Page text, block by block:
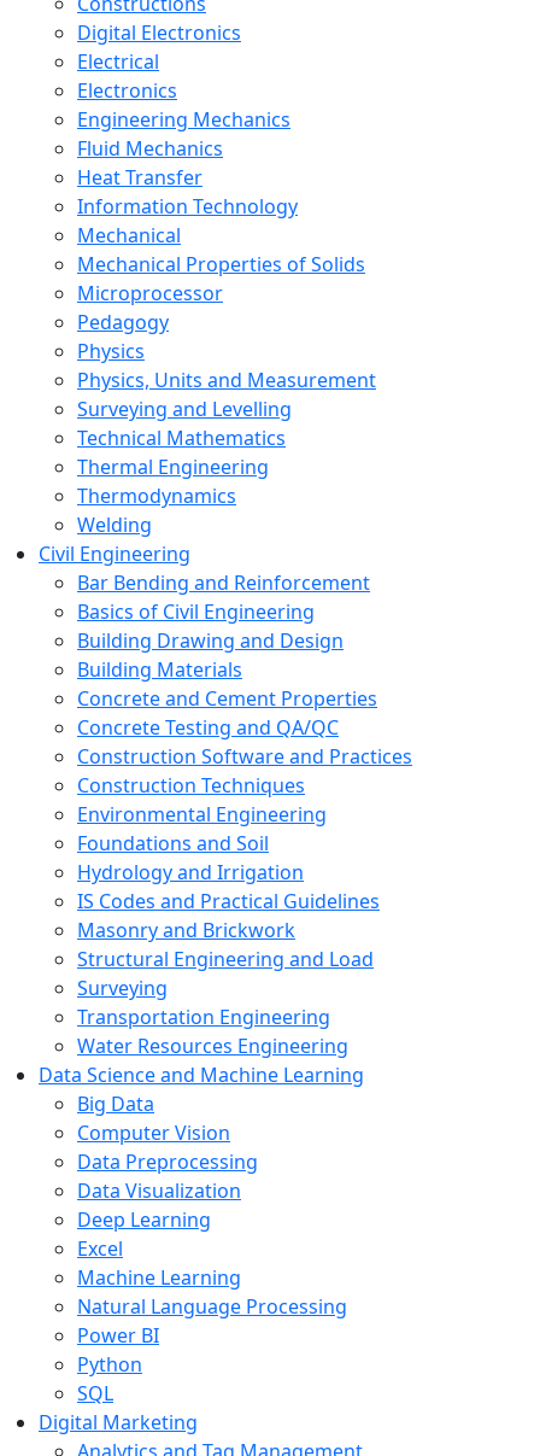
Digital Electronics
Electrical
Electronics
Engineering Mechanics
Fluid Mechanics
Heat Transfer
Information Technology
Mechanical
Mechanical Properties of Solids
Microprocessor
Pedagogy
Physics
Physics, Units and Measurement
Surveying and Levelling
Technical Mathematics
Thermal Engineering
Thermodynamics
Welding
Civil Engineering
Bar Bending and Reinforcement
Basics of Civil Engineering
Building Drawing and Design
Building Materials
Concrete and Cement Properties
Concrete Testing and QA/QC
Construction Software and Practices
Construction Techniques
Environmental Engineering
Foundations and Soil
Hydrology and Irrigation
IS Codes and Practical Guidelines
Masonry and Brickwork
Structural Engineering and Load
Surveying
Transportation Engineering
Water Resources Engineering
Data Science and Machine Learning
Big Data
Computer Vision
Data Preprocessing
Data Visualization
Deep Learning
Excel
Machine Learning
Natural Language Processing
Power BI
Python
SQL
Digital Marketing